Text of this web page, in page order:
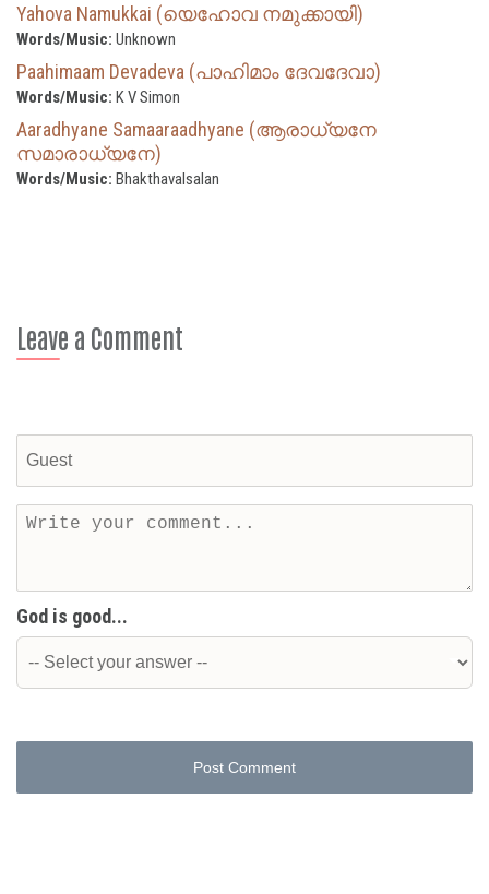
Yahova Namukkai (യെഹോവ നമുക്കായി)
Words/Music: Unknown
Paahimaam Devadeva (പാഹിമാം ദേവദേവാ)
Words/Music: K V Simon
Aaradhyane Samaaraadhyane (ആരാധ്യനേ
സമാരാധ്യനേ)
Words/Music: Bhakthavalsalan
Leave a Comment
God is good...
Post Comment